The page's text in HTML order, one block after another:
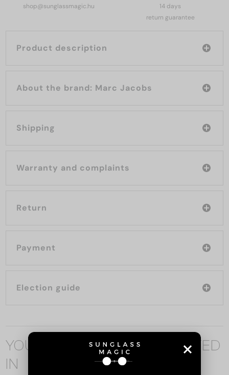
shop@sunglassmagic.hu
14 days
return guarantee
Product description
About the brand: Marc Jacobs
Shipping
Warranty and complaints
Return
Payment
Election guide
YOU MAY ALSO BE INTERESTED
IN